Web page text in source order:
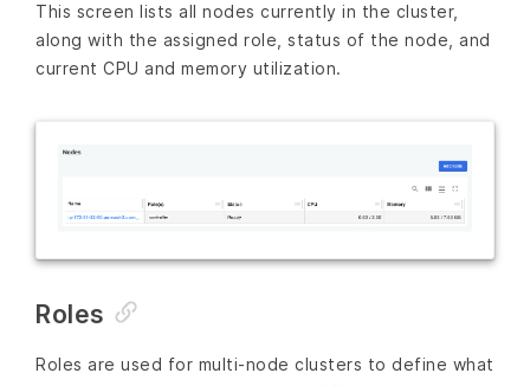
This screen lists all nodes currently in the cluster,
along with the assigned role, status of the node, and
current CPU and memory utilization.
Roles
Roles are used for multi-node clusters to define what